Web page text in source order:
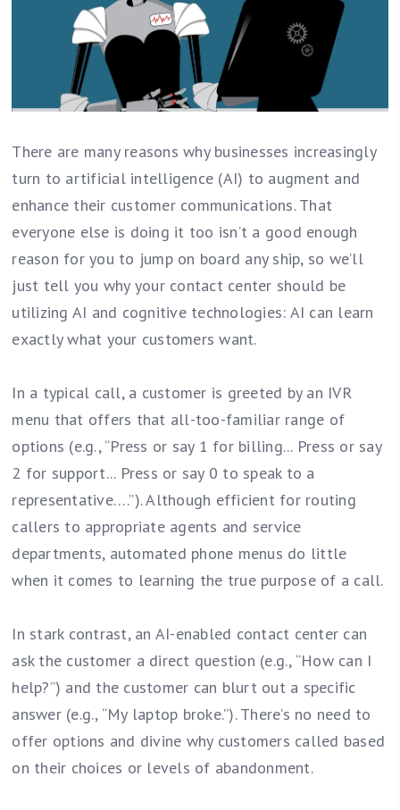
There are many reasons why businesses increasingly
turn to artificial intelligence (AI) to augment and
enhance their customer communications. That
everyone else is doing it too isn’t a good enough
reason for you to jump on board any ship, so we’ll
just tell you why your contact center should be
utilizing AI and cognitive technologies: AI can learn
exactly what your customers want.
In a typical call, a customer is greeted by an IVR
menu that offers that all-too-familiar range of
options (e.g., “Press or say 1 for billing... Press or say
2 for support... Press or say 0 to speak to a
representative….”). Although efficient for routing
callers to appropriate agents and service
departments, automated phone menus do little
when it comes to learning the true purpose of a call.
In stark contrast, an AI-enabled contact center can
ask the customer a direct question (e.g., “How can I
help?”) and the customer can blurt out a specific
answer (e.g., “My laptop broke.”). There’s no need to
offer options and divine why customers called based
on their choices or levels of abandonment.